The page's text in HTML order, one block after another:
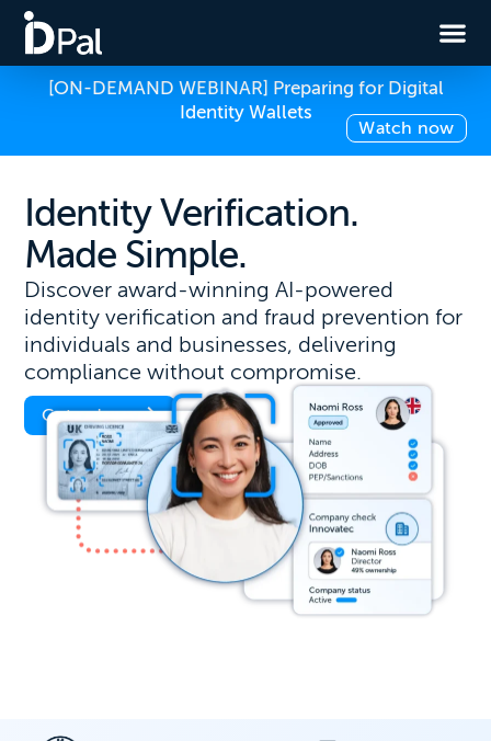
[ON-DEMAND WEBINAR] Preparing for Digital
Identity Wallets
Watch now
Identity Verification.
Made Simple.
Discover award-winning AI-powered
identity verification and fraud prevention for
individuals and businesses, delivering
compliance without compromise.
Get a demo